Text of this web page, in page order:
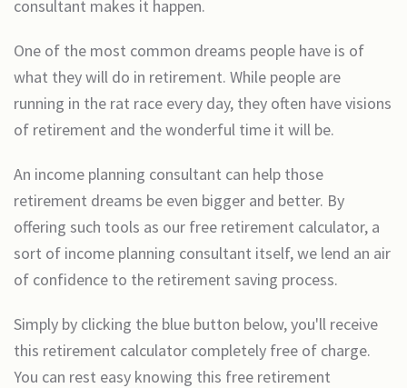
consultant makes it happen.
One of the most common dreams people have is of
what they will do in retirement. While people are
running in the rat race every day, they often have visions
of retirement and the wonderful time it will be.
An income planning consultant can help those
retirement dreams be even bigger and better. By
offering such tools as our free retirement calculator, a
sort of income planning consultant itself, we lend an air
of confidence to the retirement saving process.
Simply by clicking the blue button below, you'll receive
this retirement calculator completely free of charge.
You can rest easy knowing this free retirement